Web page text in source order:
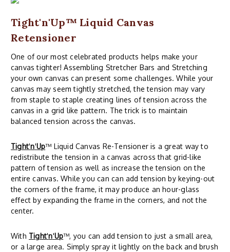
Tight'n'Up™ Liquid Canvas
Retensioner
One of our most celebrated products helps make your
canvas tighter! Assembling Stretcher Bars and Stretching
your own canvas can present some challenges. While your
canvas may seem tightly stretched, the tension may vary
from staple to staple creating lines of tension across the
canvas in a grid like pattern. The trick is to maintain
balanced tension across the canvas.
Tight'n'Up™ Liquid Canvas Re-Tensioner is a great way to
redistribute the tension in a canvas across that grid-like
pattern of tension as well as increase the tension on the
entire canvas. While you can can add tension by keying-out
the corners of the frame, it may produce an hour-glass
effect by expanding the frame in the corners, and not the
center.
With Tight'n'Up™, you can add tension to just a small area,
or a large area. Simply spray it lightly on the back and brush